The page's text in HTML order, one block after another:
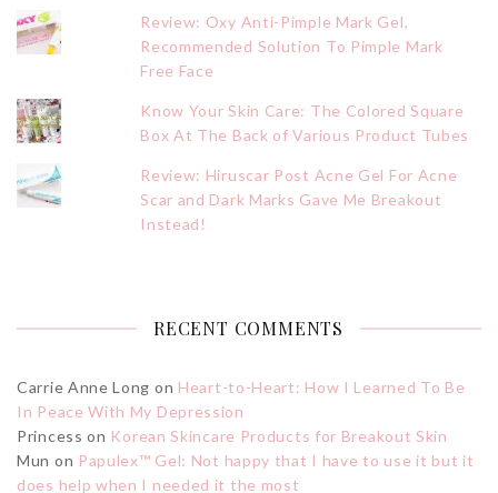
Review: Oxy Anti-Pimple Mark Gel,
Recommended Solution To Pimple Mark
Free Face
Know Your Skin Care: The Colored Square
Box At The Back of Various Product Tubes
Review: Hiruscar Post Acne Gel For Acne
Scar and Dark Marks Gave Me Breakout
Instead!
RECENT COMMENTS
Carrie Anne Long on Heart-to-Heart: How I Learned To Be
In Peace With My Depression
Princess on Korean Skincare Products for Breakout Skin
Mun on Papulex™ Gel: Not happy that I have to use it but it
does help when I needed it the most